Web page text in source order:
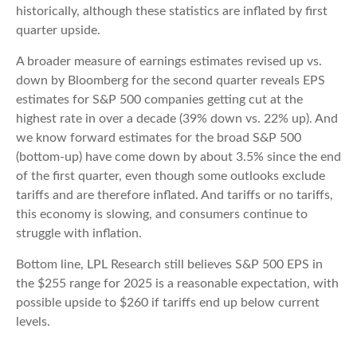
historically, although these statistics are inflated by first
quarter upside.
A broader measure of earnings estimates revised up vs.
down by Bloomberg for the second quarter reveals EPS
estimates for S&P 500 companies getting cut at the
highest rate in over a decade (39% down vs. 22% up). And
we know forward estimates for the broad S&P 500
(bottom-up) have come down by about 3.5% since the end
of the first quarter, even though some outlooks exclude
tariffs and are therefore inflated. And tariffs or no tariffs,
this economy is slowing, and consumers continue to
struggle with inflation.
Bottom line, LPL Research still believes S&P 500 EPS in
the $255 range for 2025 is a reasonable expectation, with
possible upside to $260 if tariffs end up below current
levels.